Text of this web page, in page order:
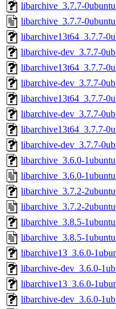
libarchive_3.7.7-
libarchive_3.7.7-
libarchive13t64_3.7.7-
libarchive-dev_3.7.7-
libarchive13t64_3.7.7-
libarchive-dev_3.7.7-
libarchive13t64_3.7.7-
libarchive-dev_3.7.7-
libarchive13t64_3.7.7-
libarchive-dev_3.7.7-
libarchive_3.6.0-
libarchive_3.6.0-
libarchive_3.7.2-
libarchive_3.7.2-
libarchive_3.8.5-
libarchive_3.8.5-
libarchive13_3.6.0-
libarchive-dev_3.6.0-
libarchive13_3.6.0-
libarchive-dev_3.6.0-